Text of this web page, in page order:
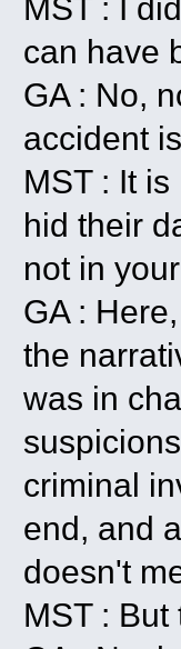
MST : I
can have
GA : No,
accident
MST : It
hid their
not in
GA :
the
was in
criminal
end, and
doesn't
MST :